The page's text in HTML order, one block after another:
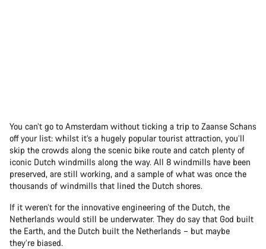
You can’t go to Amsterdam without ticking a trip to Zaanse Schans
off your list: whilst it’s a hugely popular tourist attraction, you’ll
skip the crowds along the scenic bike route and catch plenty of
iconic Dutch windmills along the way. All 8 windmills have been
preserved, are still working, and a sample of what was once the
thousands of windmills that lined the Dutch shores.
If it weren’t for the innovative engineering of the Dutch, the
Netherlands would still be underwater. They do say that God built
the Earth, and the Dutch built the Netherlands – but maybe
they’re biased.